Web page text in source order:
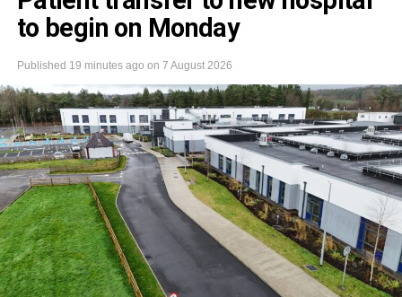
to begin on Monday
Published 19 minutes ago on 7 August 2026